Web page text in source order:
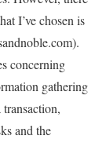
I’ve chosen is
concerning
gathering
transaction,
and the